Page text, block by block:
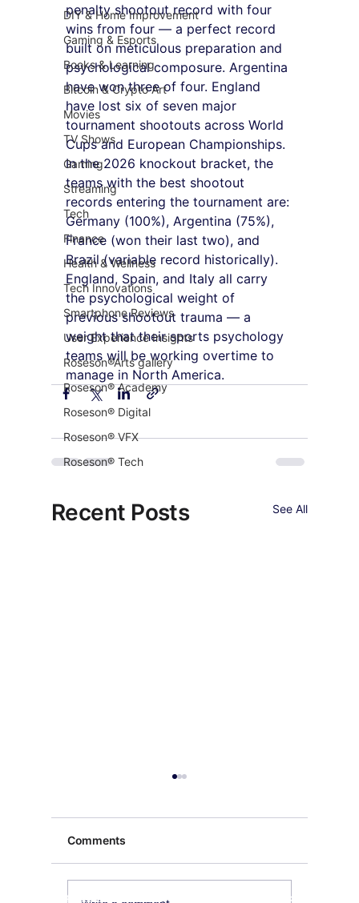
DIY & Home Improvement
Gaming & Esports
Books & Learning
Bitcoin & Crypto Art
Movies
TV Shows
Gaming
Streaming
Tech
Finance
Health & Wellness
Tech Innovations
Smartphone Reviews
User Experience Insights
Roseson®Arts gallery
Roseson® Academy
Roseson® Digital
Roseson® VFX
Roseson® Tech
penalty shootout record with four
wins from four — a perfect record
built on meticulous preparation and
psychological composure. Argentina
have won three of four. England
have lost six of seven major
tournament shootouts across World
Cups and European Championships.
In the 2026 knockout bracket, the
teams with the best shootout
records entering the tournament are:
Germany (100%), Argentina (75%),
France (won their last two), and
Brazil (variable record historically).
England, Spain, and Italy all carry
the psychological weight of
previous shootout trauma — a
weight that their sports psychology
teams will be working overtime to
manage in North America.
Recent Posts See All
Comments
Exquisite Buddha Art Our Payment's Partner